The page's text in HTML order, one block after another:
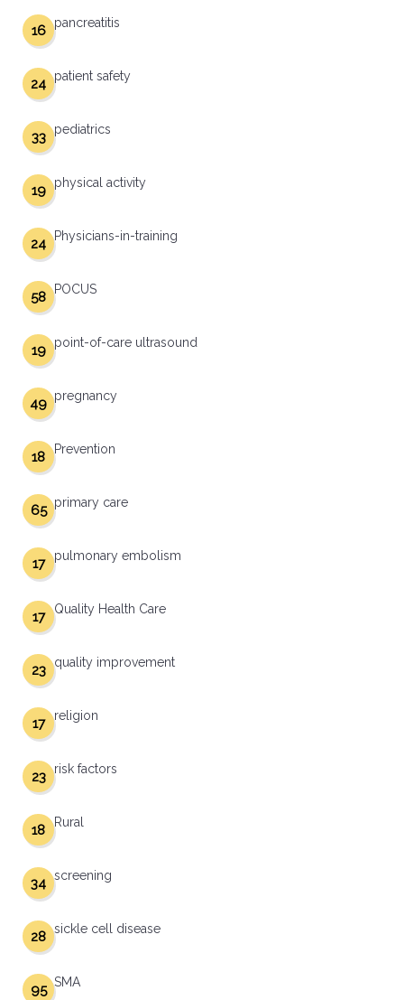
pancreatitis
16
patient safety
24
pediatrics
33
physical activity
19
Physicians-in-training
24
POCUS
58
point-of-care ultrasound
19
pregnancy
49
Prevention
18
primary care
65
pulmonary embolism
17
Quality Health Care
17
quality improvement
23
religion
17
risk factors
23
Rural
18
screening
34
sickle cell disease
28
SMA
95